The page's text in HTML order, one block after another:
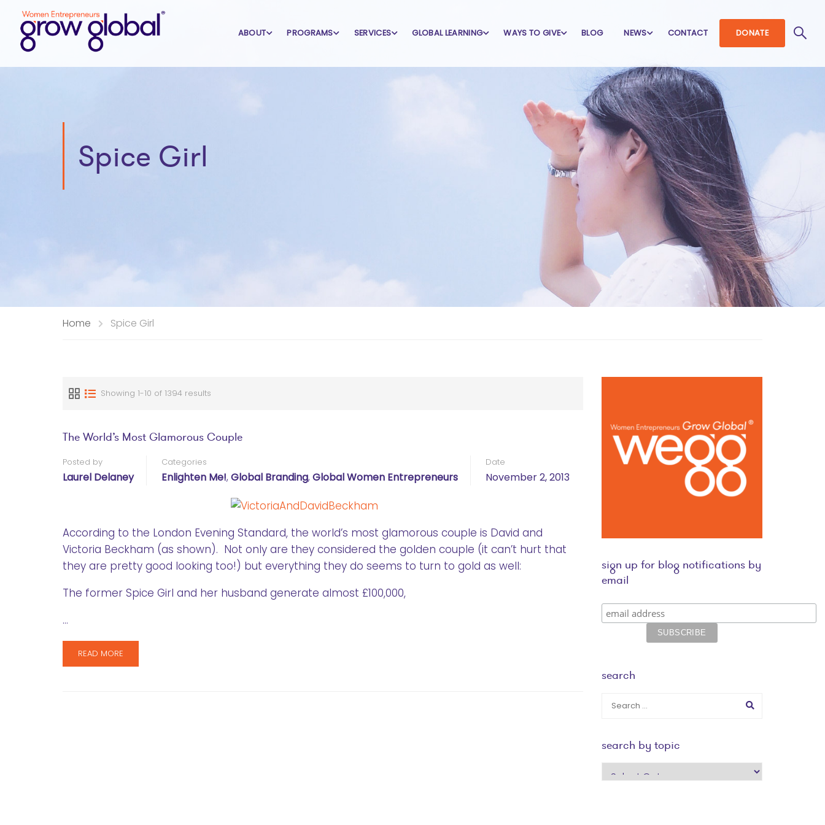
ABOUT PROGRAMS SERVICES GLOBAL LEARNING WAYS TO GIVE BLOG NEWS CONTACT DONATE
Spice Girl
Home Spice Girl
Showing 1-10 of 1394 results
The World’s Most Glamorous Couple
Posted by
Laurel Delaney
Categories
Enlighten Me!, Global Branding, Global Women Entrepreneurs
Date
November 2, 2013
According to the London Evening Standard, the world’s most glamorous couple is David and
Victoria Beckham (as shown). Not only are they considered the golden couple (it can’t hurt that
they are pretty good looking too!) but everything they do seems to turn to gold as well:
The former Spice Girl and her husband generate almost £100,000,
…
READ MORE
sign up for blog notifications by
email
search
search by topic
search